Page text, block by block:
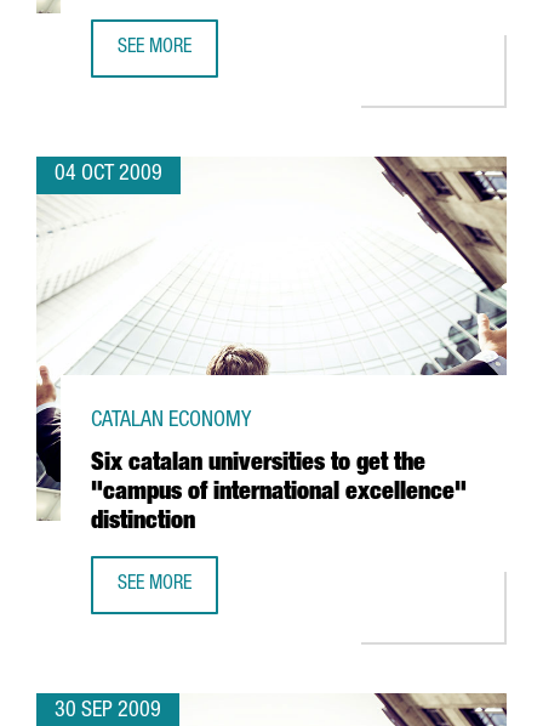
SEE MORE
04 OCT 2009
Six catalan universities to get the
"campus of international excellence"
distinction
CATALAN ECONOMY
SEE MORE
30 SEP 2009